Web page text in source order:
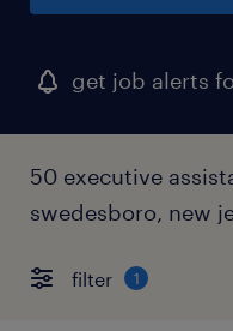
get job alerts
50 executive
swedesboro, new
filter 1